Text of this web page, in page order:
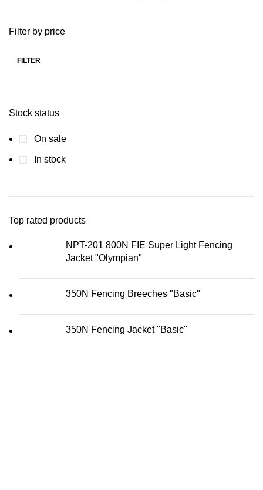
Filter by price
FILTER
Stock status
On sale
In stock
Top rated products
NPT-201 800N FIE Super Light Fencing
Jacket "Olympian"
350N Fencing Breeches "Basic"
350N Fencing Jacket "Basic"